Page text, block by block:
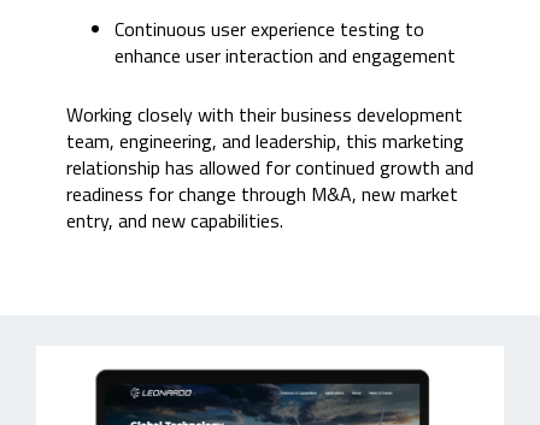
Continuous user experience testing to
enhance user interaction and engagement
Working closely with their business development
team, engineering, and leadership, this marketing
relationship has allowed for continued growth and
readiness for change through M&A, new market
entry, and new capabilities.